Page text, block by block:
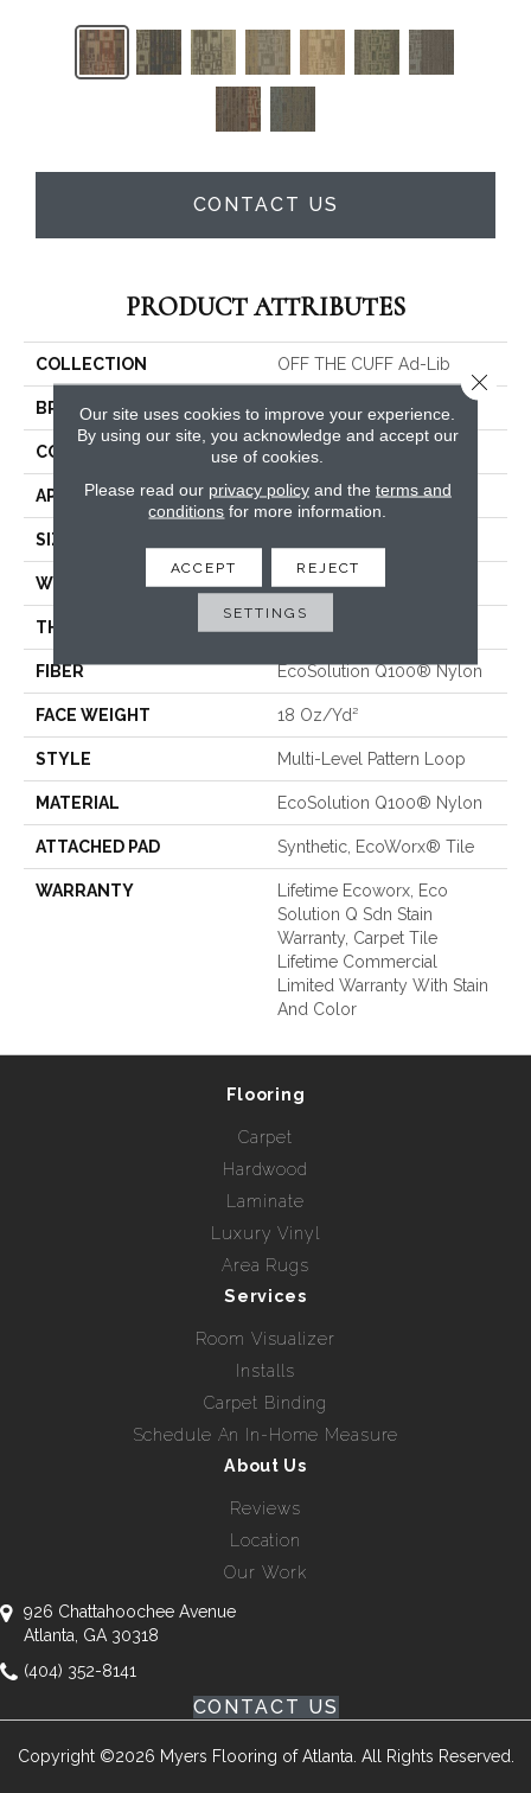
CONTACT US
PRODUCT ATTRIBUTES
COLLECTION OFF THE CUFF Ad-Lib
BRAND Philadelphia Commercial
CONSTRUCTION Multi-Level Pattern Loop
APPLICATION Commercial
SIZE
WIDTH 24 In
THICKNESS 0.113 In
FIBER EcoSolution Q100® Nylon
FACE WEIGHT 18 Oz/yd²
STYLE Multi-Level Pattern Loop
MATERIAL EcoSolution Q100® Nylon
ATTACHED PAD Synthetic, EcoWorx® Tile
WARRANTY
Lifetime Ecoworx, Eco
Solution Q Sdn Stain
Warranty, Carpet Tile
Lifetime Commercial
Limited Warranty With Stain
And Color
Flooring
Carpet
Hardwood
Laminate
Luxury Vinyl
Area Rugs
Services
Room Visualizer
Installs
Carpet Binding
Schedule An In-Home Measure
About Us
Reviews
Location
Our Work
926 Chattahoochee Avenue
Atlanta, GA 30318
(404) 352-8141
CONTACT US
Copyright ©2026 Myers Flooring of Atlanta. All Rights Reserved.
Our site uses cookies to improve your experience.
By using our site, you acknowledge and accept our
use of cookies.
Please read our privacy policyand the terms and
conditions for more information.
ACCEPT REJECT
SETTINGS
Close